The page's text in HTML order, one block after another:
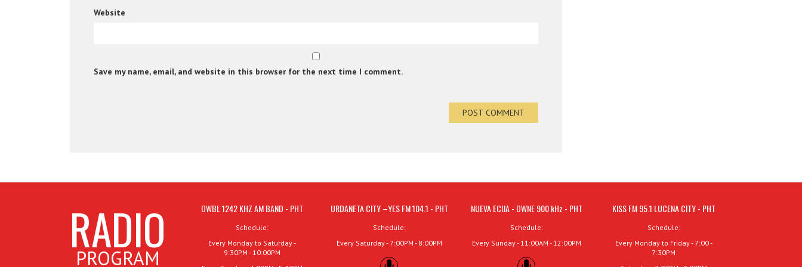
Website
Save my name, email, and website in this browser for the next time I comment.
RADIO
PROGRAM
DWBL 1242 KHZ AM BAND - PHT
Schedule:
Every Monday to Saturday -
9:30PM - 10:00PM
URDANETA CITY –YES FM 104.1 - PHT
Schedule:
Every Saturday - 7:00PM - 8:00PM
NUEVA ECIJA - DWNE 900 kHz - PHT
Schedule:
Every Sunday - 11:00AM - 12:00PM
KISS FM 95.1 LUCENA CITY - PHT
Schedule:
Every Monday to Friday - 7:00 -
7:30PM